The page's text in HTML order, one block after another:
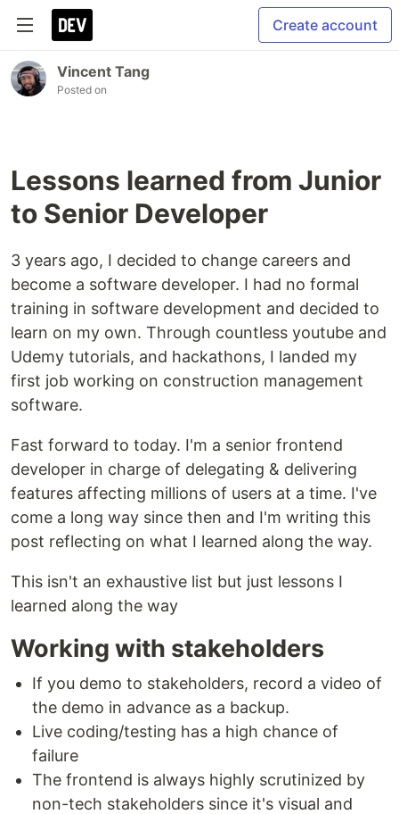
Create account
Vincent Tang
Posted on
Lessons learned from Junior
to Senior Developer
3 years ago, I decided to change careers and
become a software developer. I had no formal
training in software development and decided to
learn on my own. Through countless youtube and
Udemy tutorials, and hackathons, I landed my
first job working on construction management
software.
Fast forward to today. I'm a senior frontend
developer in charge of delegating & delivering
features affecting millions of users at a time. I've
come a long way since then and I'm writing this
post reflecting on what I learned along the way.
This isn't an exhaustive list but just lessons I
learned along the way
Working with stakeholders
If you demo to stakeholders, record a video of
the demo in advance as a backup.
Live coding/testing has a high chance of
failure
The frontend is always highly scrutinized by
non-tech stakeholders since it's visual and